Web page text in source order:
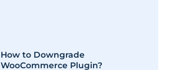
How to Downgrade
WooCommerce Plugin?